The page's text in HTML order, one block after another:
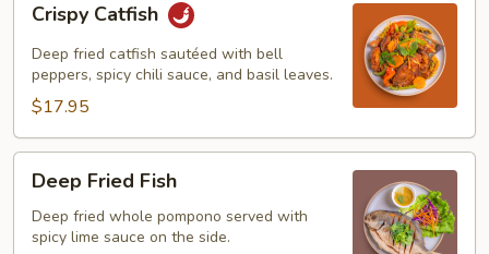
Catfish
Crispy Catfish
Deep fried catfish sautéed with bell
peppers, spicy chili sauce, and basil leaves.
$17.95
Fried
Fish
Deep Fried Fish
Deep fried whole pompono served with
spicy lime sauce on the side.